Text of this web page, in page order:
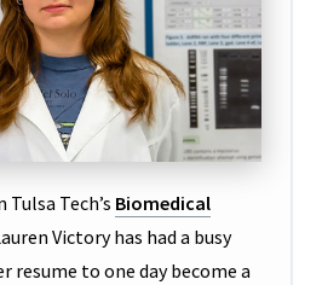
Tech’s Biomedical
Victory has had a busy
resume to one day become a